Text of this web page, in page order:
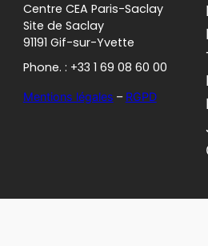
Centre CEA Paris-Saclay
Site de Saclay
91191 Gif-sur-Yvette
Phone. : +33 1 69 08 60 00
Mentions légales – RGPD